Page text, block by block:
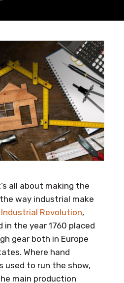
all about making the
way industrial make
Industrial Revolution,
the year 1760 placed
gear both in Europe
Where hand
used to run the show,
main production